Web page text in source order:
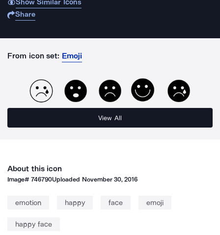
Show Similar Icons
Share
From icon set: Emoji
View All
About this icon
Image#746790Uploaded November 30, 2016
emotion happy face emoji
happy face